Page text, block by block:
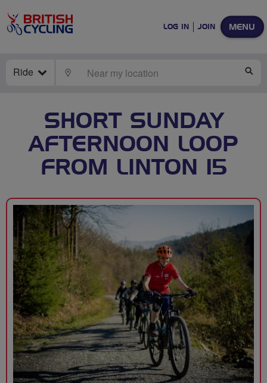
MENU
LOG IN JOIN
Ride LOCATE
SHORT SUNDAY
AFTERNOON LOOP
FROM LINTON 15